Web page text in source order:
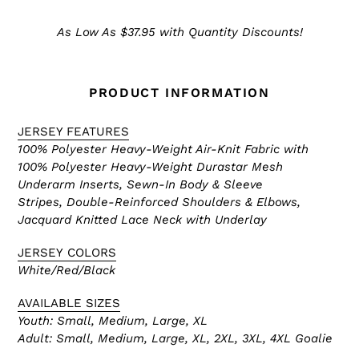
As Low As $37.95 with Quantity Discounts!
PRODUCT INFORMATION
JERSEY FEATURES
100% Polyester Heavy-Weight Air-Knit Fabric with
100% Polyester Heavy-Weight Durastar Mesh
Underarm Inserts, Sewn-In Body & Sleeve
Stripes, Double-ReinforcedShoulders & Elbows,
Jacquard Knitted Lace Neck with Underlay
JERSEY COLORS
White/Red/Black
AVAILABLE SIZES
Youth: Small, Medium, Large, XL
Adult: Small, Medium, Large, XL, 2XL, 3XL, 4XL Goalie